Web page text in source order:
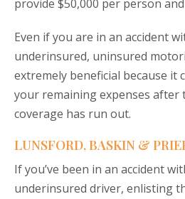
provide $50,000 per person
Even if you are in an accident
underinsured, uninsured
extremely beneficial because it
your remaining expenses after
coverage has run out.
LUNSFORD, BASKIN &
If you’ve been in an accident
underinsured driver, enlisting